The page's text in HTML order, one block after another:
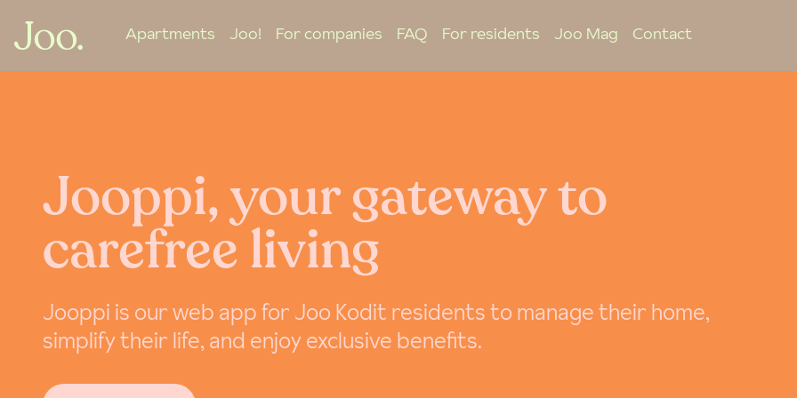
Apartments Joo! For companies FAQ For residents Joo Mag Contact
Jooppi, your gateway to
carefree living
Jooppi is our web app for Joo Kodit residents to manage their home,
simplify their life, and enjoy exclusive benefits.